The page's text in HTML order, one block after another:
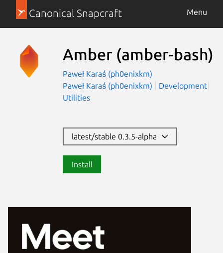
Canonical Snapcraft Menu
Amber (amber-bash)
Paweł Karaś (ph0enixkm)
Paweł Karaś (ph0enixkm)
Development
Utilities
latest/stable 0.3.5-alpha
Install